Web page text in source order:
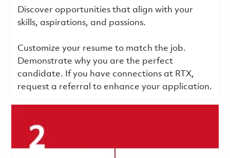
Discover opportunities that align with your
skills, aspirations, and passions.
Customize your resume to match the job.
Demonstrate why you are the perfect
candidate. If you have connections at RTX,
request a referral to enhance your application.